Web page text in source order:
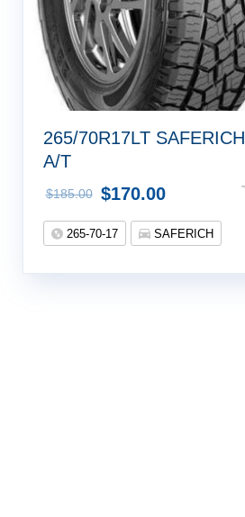
265/70R17LT SAFERICH
A/T
$185.00 $170.00
265-70-17 SAFERICH